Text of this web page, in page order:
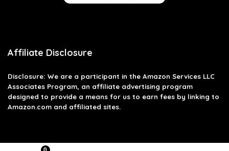
Affiliate Disclosure
Disclosure: We are a participant in the Amazon Services LLC
Associates Program, an affiliate advertising program
designed to provide a means for us to earn fees by linking to
Amazon.com and affiliated sites.